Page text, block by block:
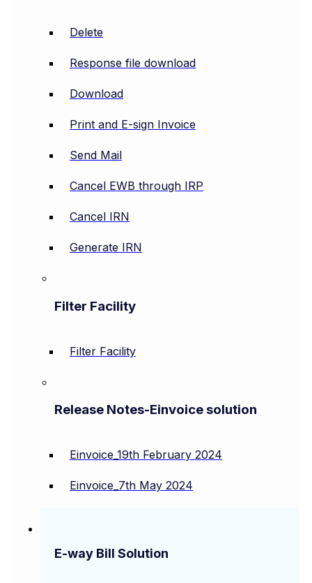
Delete
Response file download
Download
Print and E-sign Invoice
Send Mail
Cancel EWB through IRP
Cancel IRN
Generate IRN
Filter Facility
Filter Facility
Release Notes-Einvoice solution
Einvoice_19th February 2024
Einvoice_7th May 2024
E-way Bill Solution